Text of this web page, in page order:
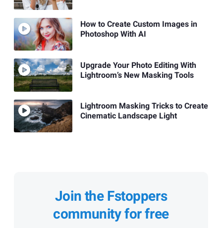
How to Create Custom Images in
Photoshop With AI
Upgrade Your Photo Editing With
Lightroom’s New Masking Tools
Lightroom Masking Tricks to Create
Cinematic Landscape Light
Join the Fstoppers
community for free